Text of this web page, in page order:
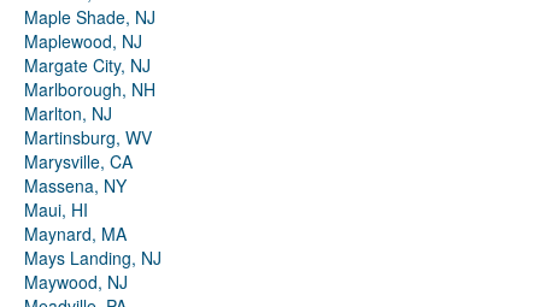
Maple Shade, NJ
Maplewood, NJ
Margate City, NJ
Marlborough, NH
Marlton, NJ
Martinsburg, WV
Marysville, CA
Massena, NY
Maui, HI
Maynard, MA
Mays Landing, NJ
Maywood, NJ